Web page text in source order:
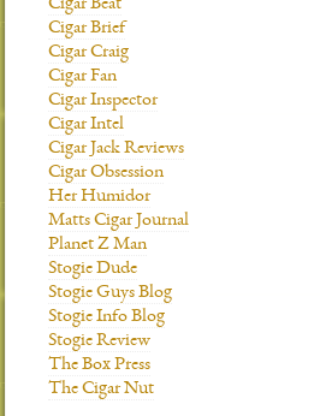
Cigar Beat
Cigar Brief
Cigar Craig
Cigar Fan
Cigar Inspector
Cigar Intel
Cigar Jack Reviews
Cigar Obsession
Her Humidor
Matts Cigar Journal
Planet Z Man
Stogie Dude
Stogie Guys Blog
Stogie Info Blog
Stogie Review
The Box Press
The Cigar Nut